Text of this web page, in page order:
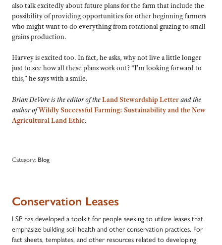
also talk excitedly about future plans for the farm that include the
possibility of providing opportunities for other beginning farmers
who might want to do everything from rotational grazing to small
grains production.
Harvey is excited too. In fact, he asks, why not live a little longer
just to see how all these plans work out? “I’m looking forward to
this,” he says with a smile.
Brian DeVore is the editor of theLand Stewardship Letterand the
author ofWildly Successful Farming: Sustainability and the New
Agricultural Land Ethic.
Category: Blog
Conservation Leases
LSP has developed a toolkit for people seeking to utilize leases that
emphasize building soil health and other conservation practices. For
fact sheets, templates, and other resources related to developing